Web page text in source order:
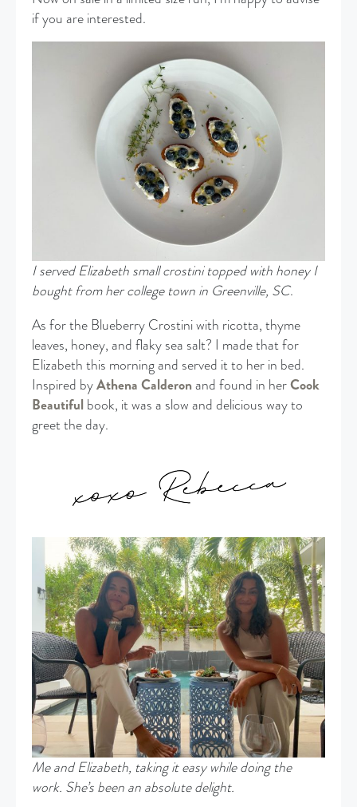
if you are interested.
I served Elizabeth small crostini topped with honey I
bought from her college town in Greenville, SC.
As for the Blueberry Crostini with ricotta, thyme
leaves, honey, and flaky sea salt? I made that for
Elizabeth this morning and served it to her in bed.
Inspired byAthena Calderonand found in herCook
Beautiful book, it was a slow and delicious way to
greet the day.
Me and Elizabeth, taking it easy while doing the
work. She’s been an absolute delight.